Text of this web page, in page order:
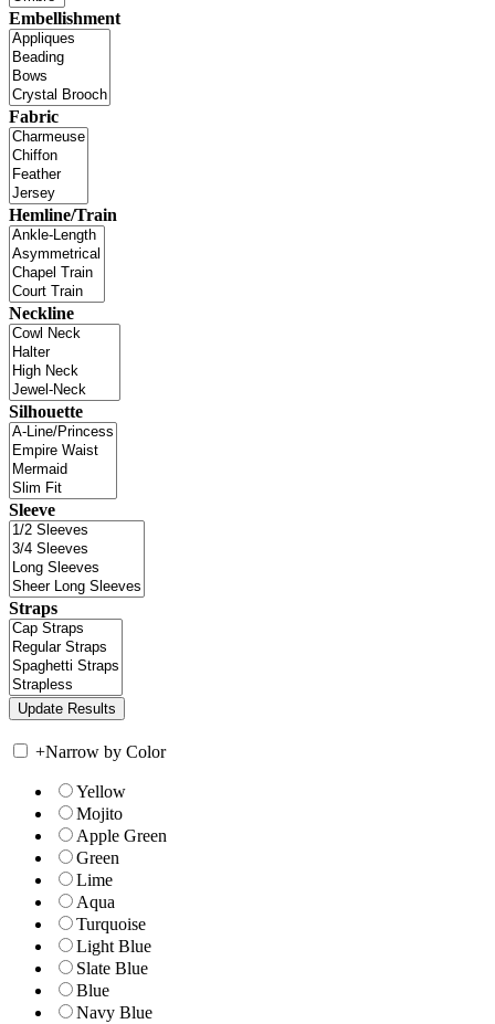
Embellishment
Fabric
Hemline/Train
Neckline
Silhouette
Sleeve
Straps
+Narrow by Color
Yellow
Mojito
Apple Green
Green
Lime
Aqua
Turquoise
Light Blue
Slate Blue
Blue
Navy Blue